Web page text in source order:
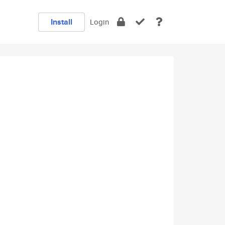
Install Login